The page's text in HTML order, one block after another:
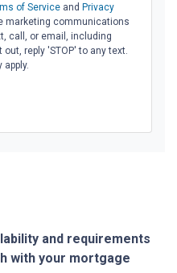
of Serviceand Privacy
marketing communications
call, or email, including
reply 'STOP' to any text.
and requirements
with your mortgage